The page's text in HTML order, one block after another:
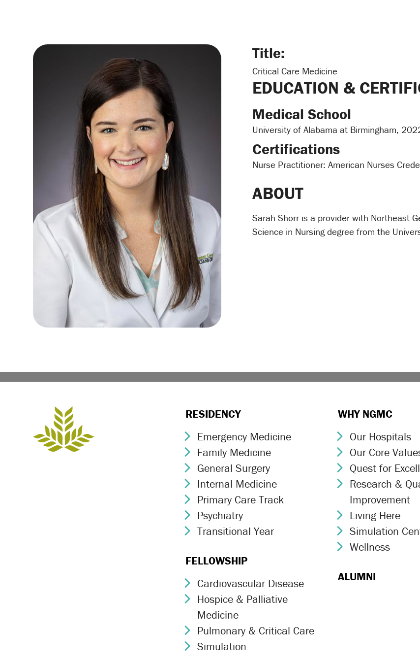
Title:
Critical Care Medicine
EDUCATION &
Medical School
University of Alabama at Birmingham,
Certifications
Nurse Practitioner: American Nurses
ABOUT
Sarah Shorr is a provider with Northeast
Science in Nursing degree from the
RESIDENCY
Chevron Icon
Emergency Medicine
Chevron Icon
Family Medicine
Chevron Icon
General Surgery
Chevron Icon
Internal Medicine
Chevron Icon
Primary Care Track
Chevron Icon
Psychiatry
Chevron Icon
Transitional Year
FELLOWSHIP
Chevron Icon
Cardiovascular Disease
Chevron Icon
Hospice & Palliative
Medicine
Chevron Icon
Pulmonary & Critical Care
Chevron Icon
Simulation
WHY NGMC
Chevron
Our Hospitals
Chevron
Our Core
Chevron
Quest for
Chevron
Research &
Improvement
Chevron
Living Here
Chevron
Simulation
Chevron
Wellness
ALUMNI